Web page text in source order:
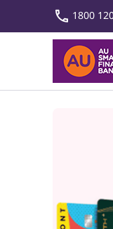
1800